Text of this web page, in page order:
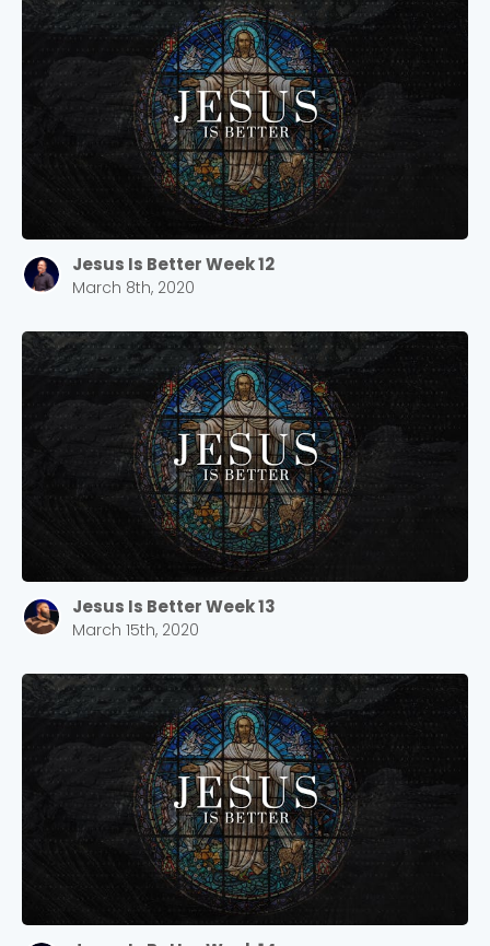
Jesus Is Better Week 12
March 8th, 2020
Jesus Is Better Week 13
March 15th, 2020
Confirm